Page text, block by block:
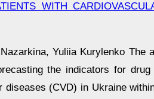
WITH
Yuliia Kurylenko The
the indicators for drug
diseases (CVD) in Ukraine